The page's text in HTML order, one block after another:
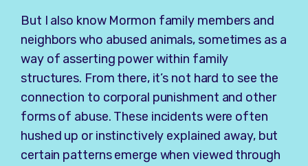
But I also know Mormon family members and
neighbors who abused animals, sometimes as a
way of asserting power within family
structures. From there, it’s not hard to see the
connection to corporal punishment and other
forms of abuse. These incidents were often
hushed up or instinctively explained away, but
certain patterns emerge when viewed through